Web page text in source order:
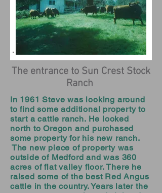
The entrance to Sun Crest Stock
Ranch
In 1961 Steve was looking around
to find some additional property to
start a cattle ranch. He looked
north to Oregon and purchased
some property for his new ranch.
The new piece of property was
outside of Medford and was 360
acres of flat valley floor. There he
raised some of the best Red Angus
cattle in the country. Years later the